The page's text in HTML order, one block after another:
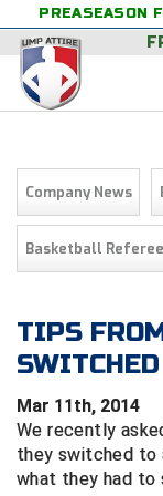
PREASEASON
BACK
VIEW ALL
FEATURED
BACK
College & NCAA
College & NCAA
Exclusives
GROUPS & STATES
BACK
2D Sports
Alabama
CLOTHING &
BACK
Belts
GEAR &
BACK
BAGS & TOOLS
BASKETBALL
BACK
VIEW ALL
FEATURED
BACK
Exclusives
Gift Shop
GROUPS & STATES
BACK
Alabama
CLOTHING &
BACK
GEAR &
FOOTBALL
BACK
VIEW ALL
FEATURED
BACK
College & NCAA
GROUPS & STATES
BACK
CLOTHING &
BACK
VIEW ALL
FEATURED
BACK
GROUPS & STATES
VOLLEYBALL
BACK
VIEW ALL
FEATURED
SOCCER
BACK
VIEW ALL
WRESTLING
BACK
BRAND STORES
Company News
Basketball
TIPS
Mar 11th, 2014
We recently
they switched to
what they had to